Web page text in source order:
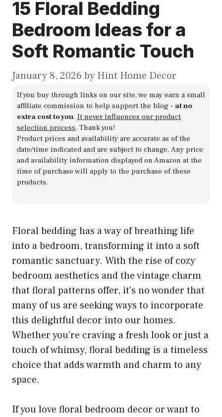
15 Floral Bedding
Bedroom Ideas for a
Soft Romantic Touch
January 8, 2026 by Hint Home Decor
If you buy through links on our site, we may earn a small
affiliate commission to help support the blog - at no
extra cost to you. It never influences our product
selection process. Thank you!
Product prices and availability are accurate as of the
date/time indicated and are subject to change. Any price
and availability information displayed on Amazon at the
time of purchase will apply to the purchase of these
products.
Floral bedding has a way of breathing life
into a bedroom, transforming it into a soft
romantic sanctuary. With the rise of cozy
bedroom aesthetics and the vintage charm
that floral patterns offer, it’s no wonder that
many of us are seeking ways to incorporate
this delightful decor into our homes.
Whether you’re craving a fresh look or just a
touch of whimsy, floral bedding is a timeless
choice that adds warmth and charm to any
space.
If you love floral bedroom decor or want to